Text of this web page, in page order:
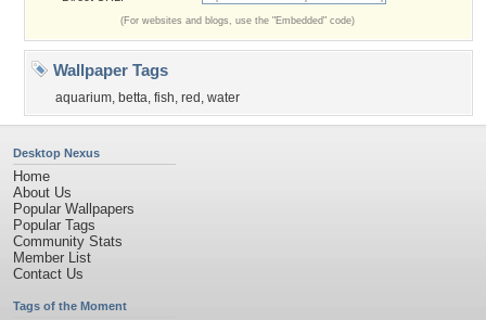
(For websites and blogs, use the "Embedded" code)
Wallpaper Tags
aquarium, betta, fish, red , water
Desktop Nexus
Home
About Us
Popular Wallpapers
Popular Tags
Community Stats
Member List
Contact Us
Tags of the Moment